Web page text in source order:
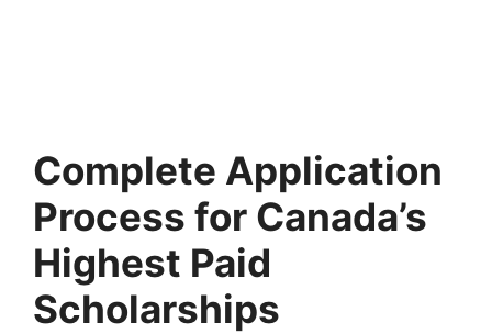
Complete Application
Process for Canada’s
Highest Paid
Scholarships